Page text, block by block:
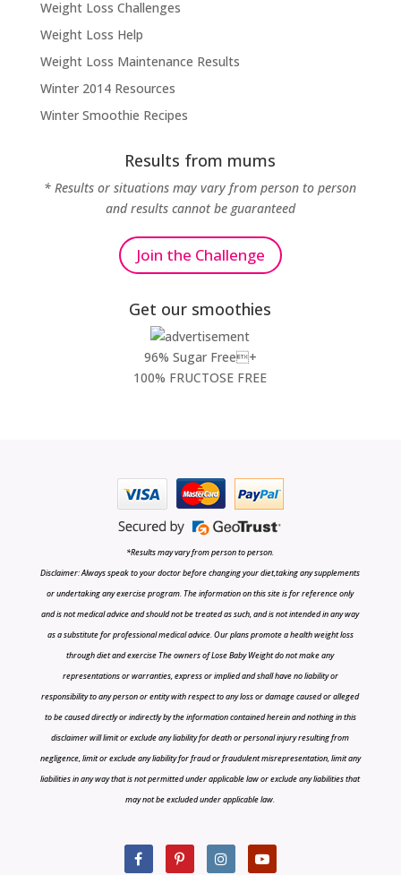
Weight Loss Challenges
Weight Loss Help
Weight Loss Maintenance Results
Winter 2014 Resources
Winter Smoothie Recipes
Results from mums
* Results or situations may vary from person to person
and results cannot be guaranteed
Join the Challenge
Get our smoothies
96% Sugar Free+
100% FRUCTOSE FREE
*Results may vary from person to person.
Disclaimer: Always speak to your doctor before changing your diet,taking any supplements
or undertaking any exercise program. The information on this site is for reference only
and is not medical advice and should not be treated as such, and is not intended in any way
as a substitute for professional medical advice. Our plans promote a health weight loss
through diet and exercise The owners of Lose Baby Weight do not make any
representations or warranties, express or implied and shall have no liability or
responsibility to any person or entity with respect to any loss or damage caused or alleged
to be caused directly or indirectly by the information contained herein and nothing in this
disclaimer will limit or exclude any liability for death or personal injury resulting from
negligence, limit or exclude any liability for fraud or fraudulent misrepresentation, limit any
liabilities in any way that is not permitted under applicable law or exclude any liabilities that
may not be excluded under applicable law.